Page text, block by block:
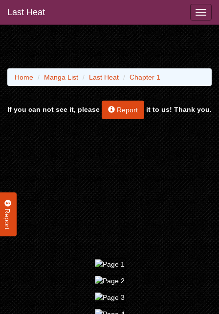
Last Heat
Report
Home Manga List Last Heat Chapter 1
If you can not see it, please Report it to us! Thank you.